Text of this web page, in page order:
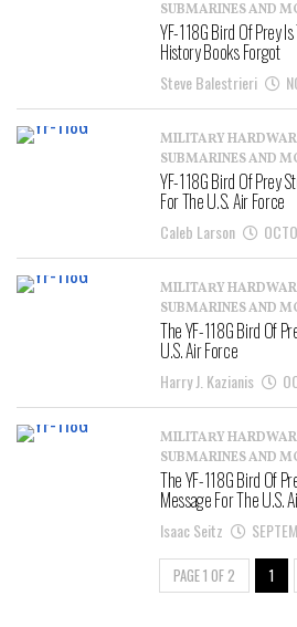
SUBMARINES AND
YF-118G Bird Of Prey
History Books Forgot
Steve Balestrieri
MILITARY
SUBMARINES AND
YF-118G Bird Of Prey
For The U.S. Air Force
Caleb Larson
MILITARY
SUBMARINES AND
The YF-118G Bird Of
U.S. Air Force
Harry J. Kazianis
MILITARY
SUBMARINES AND
The YF-118G Bird Of
Message For The U.S.
Isaac Seitz
PAGE 1 OF 2 1